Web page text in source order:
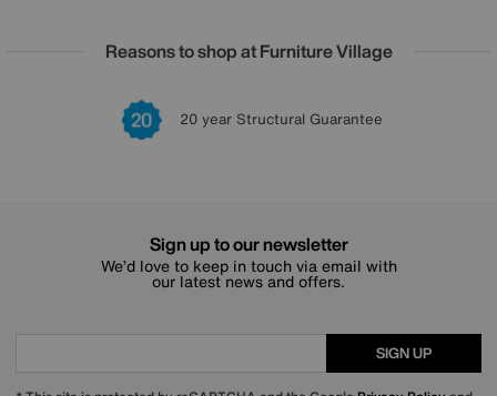
Reasons to shop at Furniture Village
20 year Structural Guarantee
Lowest Price Promise on all brands
Sign up for £50 off
Interest Free Credit Available
Sign up to our newsletter
We’d love to keep in touch via email with
our latest news and offers.
SIGN UP